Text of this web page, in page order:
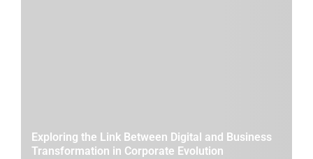
Exploring the Link Between Digital and Business
Transformation in Corporate Evolution